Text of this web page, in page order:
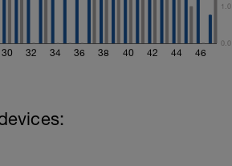
30 32 34 36 38 40 42 44 46
0.0
1.0